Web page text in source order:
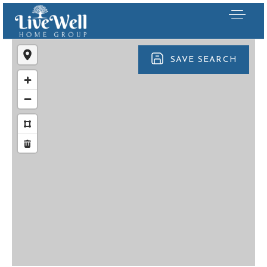
SAVE SEARCH